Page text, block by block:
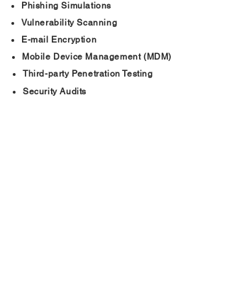
Phishing Simulations
Vulnerability Scanning
E-mail Encryption
Mobile Device Management (MDM)
Third-party Penetration Testing
Security Audits